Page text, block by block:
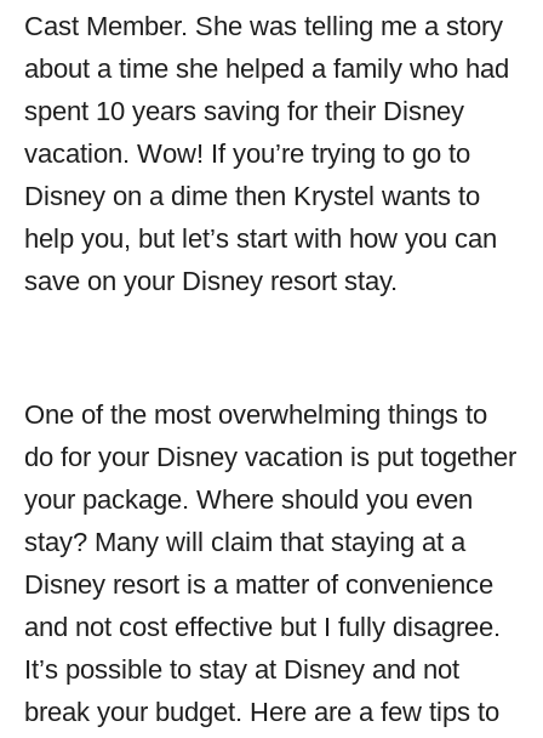
Cast Member. She was telling me a story
about a time she helped a family who had
spent 10 years saving for their Disney
vacation. Wow! If you’re trying to go to
Disney on a dime then Krystel wants to
help you, but let’s start with how you can
save on your Disney resort stay.
One of the most overwhelming things to
do for your Disney vacation is put together
your package. Where should you even
stay? Many will claim that staying at a
Disney resort is a matter of convenience
and not cost effective but I fully disagree.
It’s possible to stay at Disney and not
break your budget. Here are a few tips to